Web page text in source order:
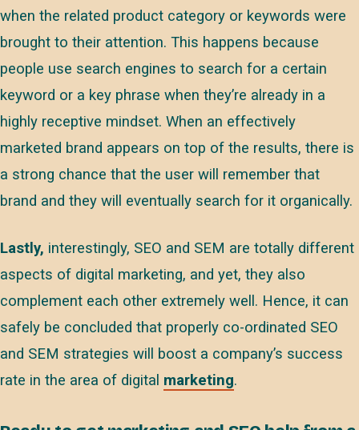
when the related product category or keywords were
brought to their attention. This happens because
people use search engines to search for a certain
keyword or a key phrase when they’re already in a
highly receptive mindset. When an effectively
marketed brand appears on top of the results, there is
a strong chance that the user will remember that
brand and they will eventually search for it organically.
Lastly, interestingly, SEO and SEM are totally different
aspects of digital marketing, and yet, they also
complement each other extremely well. Hence, it can
safely be concluded that properly co-ordinated SEO
and SEM strategies will boost a company’s success
rate in the area of digital marketing.